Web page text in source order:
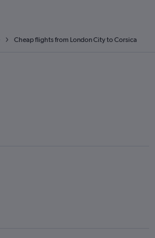
Cheap flights from London City to Corsica